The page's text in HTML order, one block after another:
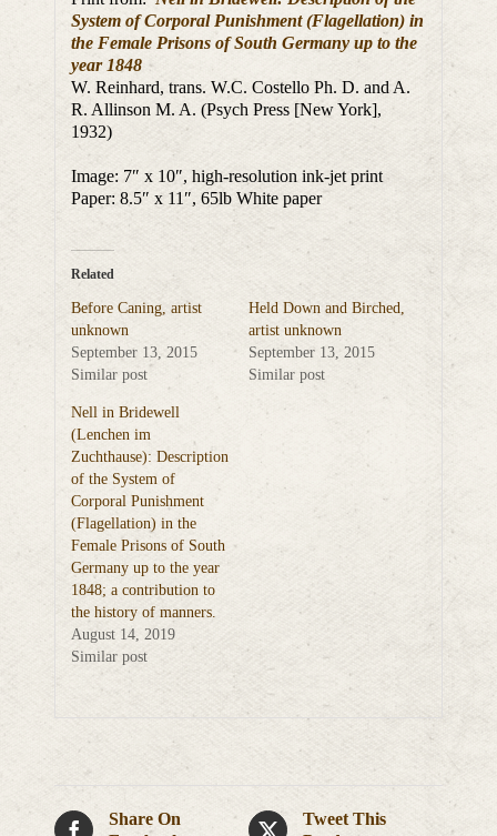
System of Corporal Punishment (Flagellation) in
the Female Prisons of South Germany up to the
year 1848
W. Reinhard, trans. W.C. Costello Ph. D. and A.
R. Allinson M. A. (Psych Press [New York],
1932)
Image: 7″ x 10″, high-resolution ink-jet print
Paper: 8.5″ x 11″, 65lb White paper
Related
Before Caning, artist
unknown
September 13, 2015
Similar post
Held Down and Birched,
artist unknown
September 13, 2015
Similar post
Nell in Bridewell
(Lenchen im
Zuchthause): Description
of the System of
Corporal Punishment
(Flagellation) in the
Female Prisons of South
Germany up to the year
1848; a contribution to
the history of manners.
August 14, 2019
Similar post
Share On
Tweet This